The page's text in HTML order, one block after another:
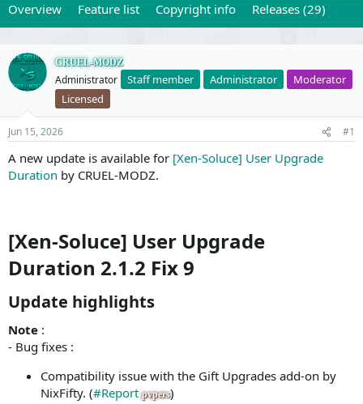
Overview Feature list Copyright info Releases (29)
CRUEL-MODZ
Administrator Staff member Administrator
Moderator
Licensed
Jun 15, 2026 #1
A new update is available for [Xen-Soluce] User Upgrade
Duration by CRUEL-MODZ.
[Xen-Soluce] User Upgrade
Duration 2.1.2 Fix 9
Update highlights​
Note :
- Bug fixes :
Compatibility issue with the Gift Upgrades add-on by
NixFifty. (#Report pvpers)